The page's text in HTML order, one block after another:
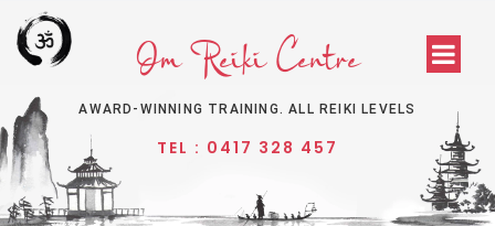
Om Reiki Centre
AWARD-WINNING TRAINING. ALL REIKI LEVELS
TEL : 0417 328 457